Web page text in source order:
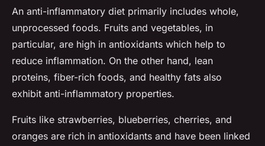
An anti-inflammatory diet primarily includes whole,
unprocessed foods. Fruits and vegetables, in
particular, are high in antioxidants which help to
reduce inflammation. On the other hand, lean
proteins, fiber-rich foods, and healthy fats also
exhibit anti-inflammatory properties.
Fruits like strawberries, blueberries, cherries, and
oranges are rich in antioxidants and have been linked